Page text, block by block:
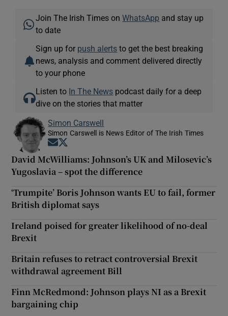
Join The Irish Times onWhatsApp and stay up
to date
Sign up for push alerts to get the best breaking
news, analysis and comment delivered directly
to your phone
Listen to In The News podcast daily for a deep
dive on the stories that matter
Simon Carswell
Simon Carswell is News Editor of The Irish Times
Opens in new window
David McWilliams: Johnson’s UK and Milosevic’s
Yugoslavia – spot the difference
‘Trumpite’ Boris Johnson wants EU to fail, former
British diplomat says
Ireland poised for greater likelihood of no-deal
Brexit
Britain refuses to retract controversial Brexit
withdrawal agreement Bill
Finn McRedmond: Johnson plays NI as a Brexit
bargaining chip